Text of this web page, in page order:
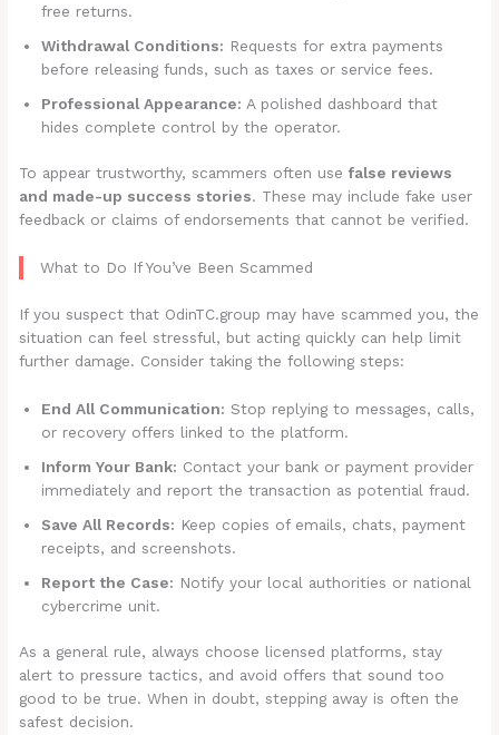
free returns.
Withdrawal Conditions: Requests for extra payments
before releasing funds, such as taxes or service fees.
Professional Appearance: A polished dashboard that
hides complete control by the operator.
To appear trustworthy, scammers often usefalse reviews
and made-up success stories. These may include fake user
feedback or claims of endorsements that cannot be verified.
What to Do If You’ve Been Scammed
If you suspect that OdinTC.group may have scammed you, the
situation can feel stressful, but acting quickly can help limit
further damage. Consider taking the following steps:
End All Communication: Stop replying to messages, calls,
or recovery offers linked to the platform.
Inform Your Bank: Contact your bank or payment provider
immediately and report the transaction as potential fraud.
Save All Records: Keep copies of emails, chats, payment
receipts, and screenshots.
Report the Case: Notify your local authorities or national
cybercrime unit.
As a general rule, always choose licensed platforms, stay
alert to pressure tactics, and avoid offers that sound too
good to be true. When in doubt, stepping away is often the
safest decision.